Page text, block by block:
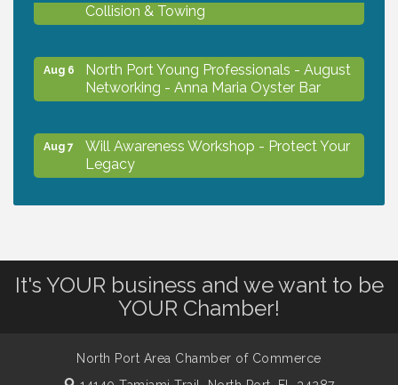
Collision & Towing
Aug 6
North Port Young Professionals - August
Networking - Anna Maria Oyster Bar
Aug 7
Will Awareness Workshop - Protect Your
Legacy
Will Awareness Workshop - Protect Your
Legacy
It's YOUR business and we want to be
YOUR Chamber!
North Port Area Chamber of Commerce